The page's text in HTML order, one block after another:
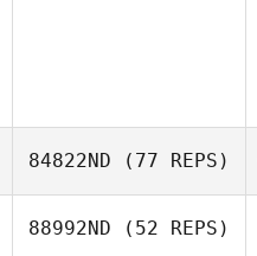
84822ND (77 REPS)
88992ND (52 REPS)